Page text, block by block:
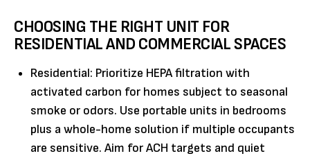
CHOOSING THE RIGHT UNIT FOR
RESIDENTIAL AND COMMERCIAL SPACES
Residential: Prioritize HEPA filtration with
activated carbon for homes subject to seasonal
smoke or odors. Use portable units in bedrooms
plus a whole-home solution if multiple occupants
are sensitive. Aim for ACH targets and quiet